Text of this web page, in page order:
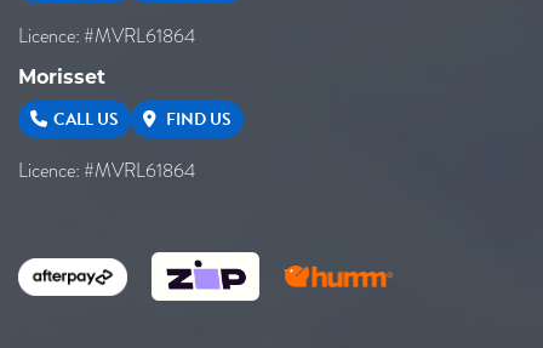
Licence: #MVRL61864
Morisset
CALL US FIND US
Licence: #MVRL61864